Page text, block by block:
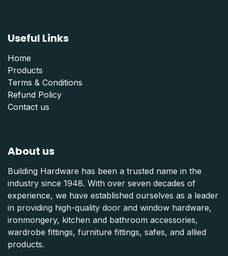
Useful Links
Home
Products
Terms & Conditions
Refund Policy
Contact us
About us
Building Hardware has been a trusted name in the
industry since 1948. With over seven decades of
experience, we have established ourselves as a leader
in providing high-quality door and window hardware,
ironmongery, kitchen and bathroom accessories,
wardrobe fittings, furniture fittings, safes, and allied
products.